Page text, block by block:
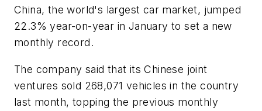
China, the world's largest car market, jumped
22.3% year-on-year in January to set a new
monthly record.
The company said that its Chinese joint
ventures sold 268,071 vehicles in the country
last month, topping the previous monthly